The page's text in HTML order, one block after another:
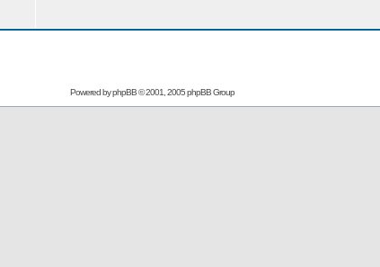
Powered byphpBB© 2001, 2005 phpBB Group